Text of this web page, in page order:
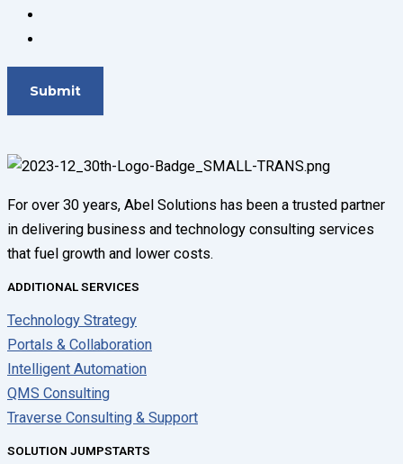
For over 30 years, Abel Solutions has been a trusted partner
in delivering business and technology consulting services
that fuel growth and lower costs.
ADDITIONAL SERVICES
Technology Strategy
Portals & Collaboration
Intelligent Automation
QMS Consulting
Traverse Consulting & Support
SOLUTION JUMPSTARTS